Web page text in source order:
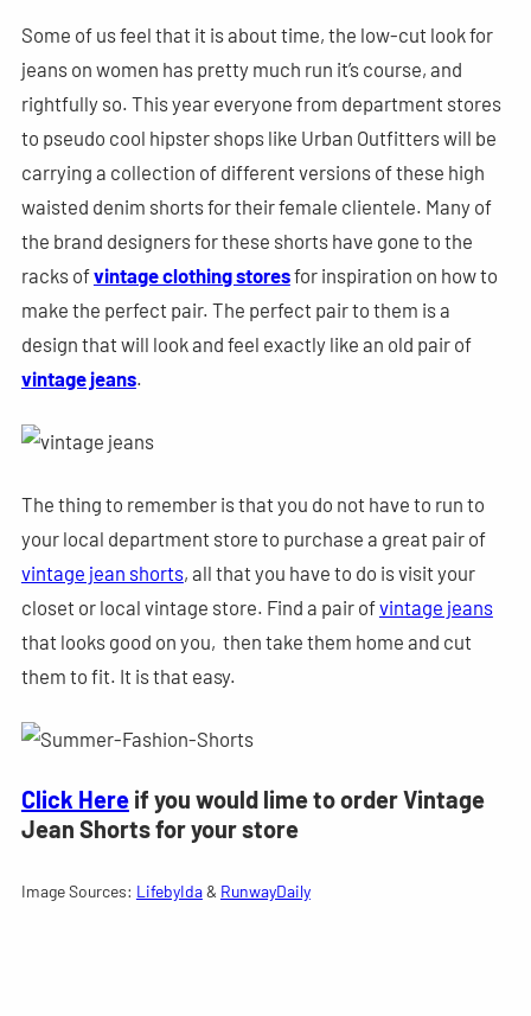
Some of us feel that it is about time, the low-cut look for
jeans on women has pretty much run it’s course, and
rightfully so. This year everyone from department stores
to pseudo cool hipster shops like Urban Outfitters will be
carrying a collection of different versions of these high
waisted denim shorts for their female clientele. Many of
the brand designers for these shorts have gone to the
racks ofvintage clothing storesfor inspiration on how to
make the perfect pair. The perfect pair to them is a
design that will look and feel exactly like an old pair of
vintage jeans.
The thing to remember is that you do not have to run to
your local department store to purchase a great pair of
vintage jean shorts, all that you have to do is visit your
closet or local vintage store. Find a pair ofvintage jeans
that looks good on you, then take them home and cut
them to fit. It is that easy.
Click Hereif you would lime to order Vintage
Jean Shorts for your store
Image Sources: LifebyIda& RunwayDaily